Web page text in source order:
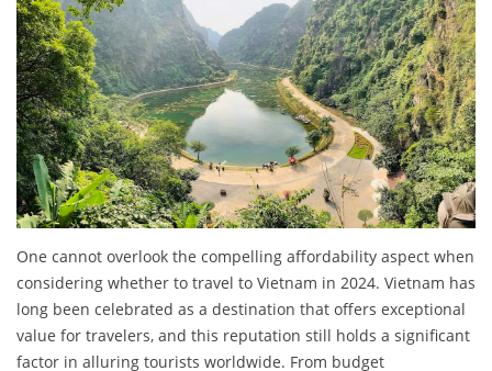
One cannot overlook the compelling affordability aspect when
considering whether to travel to Vietnam in 2024. Vietnam has
long been celebrated as a destination that offers exceptional
value for travelers, and this reputation still holds a significant
factor in alluring tourists worldwide. From budget